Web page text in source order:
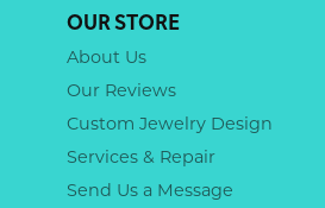
OUR STORE
About Us
Our Reviews
Custom Jewelry Design
Services & Repair
Send Us a Message